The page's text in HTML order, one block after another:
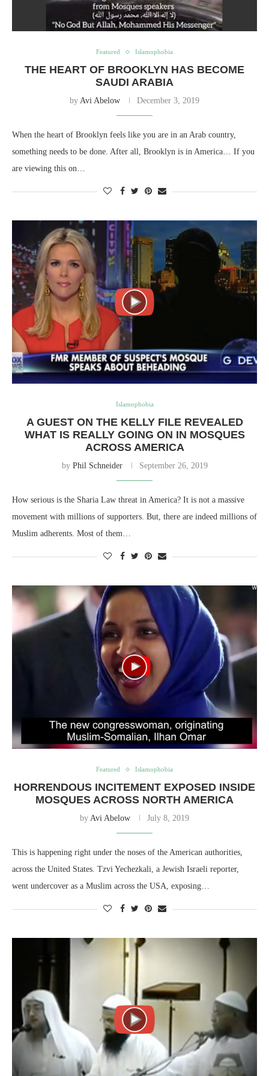
Featured Islamophobia
THE HEART OF BROOKLYN HAS BECOME
SAUDI ARABIA
by Avi Abelow December 3, 2019
When the heart of Brooklyn feels like you are in an Arab country,
something needs to be done. After all, Brooklyn is in America… If you
are viewing this on…
Islamophobia
A GUEST ON THE KELLY FILE REVEALED
WHAT IS REALLY GOING ON IN MOSQUES
ACROSS AMERICA
by Phil Schneider September 26, 2019
How serious is the Sharia Law threat in America? It is not a massive
movement with millions of supporters. But, there are indeed millions of
Muslim adherents. Most of them…
Featured Islamophobia
HORRENDOUS INCITEMENT EXPOSED INSIDE
MOSQUES ACROSS NORTH AMERICA
by Avi Abelow July 8, 2019
This is happening right under the noses of the American authorities,
across the United States. Tzvi Yechezkali, a Jewish Israeli reporter,
went undercover as a Muslim across the USA, exposing…